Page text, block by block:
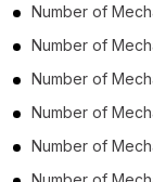
Number of
Number of
Number of
Number of
Number of